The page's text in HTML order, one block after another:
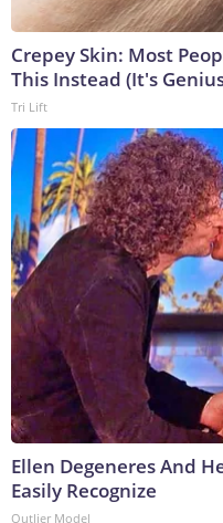
Crepey Skin: Most
This Instead (It's
Tri Lift
Ellen Degeneres And
Easily Recognize
Outlier Model